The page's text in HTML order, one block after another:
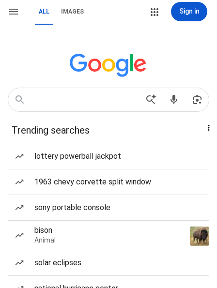
ALL IMAGES Sign in
Trending searches
lottery powerball jackpot
1963 chevy corvette split window
sony portable console
bison
Animal
solar eclipses